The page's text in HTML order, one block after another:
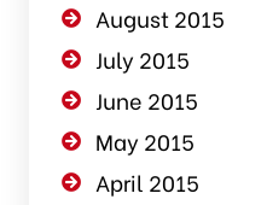
August 2015
July 2015
June 2015
May 2015
April 2015